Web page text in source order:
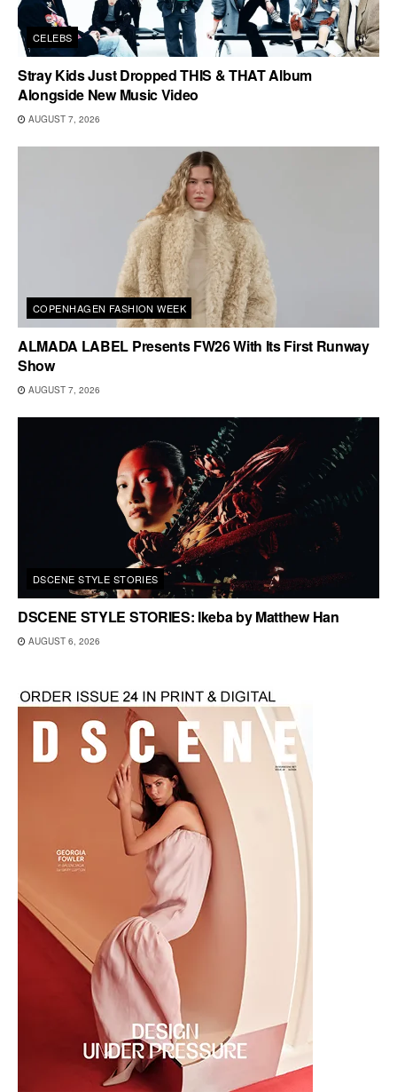
CELEBS
Stray Kids Just Dropped THIS & THAT Album
Alongside New Music Video
AUGUST 7, 2026
COPENHAGEN FASHION WEEK
ALMADA LABEL Presents FW26 With Its First Runway
Show
AUGUST 7, 2026
DSCENE STYLE STORIES
DSCENE STYLE STORIES: Ikeba by Matthew Han
AUGUST 6, 2026